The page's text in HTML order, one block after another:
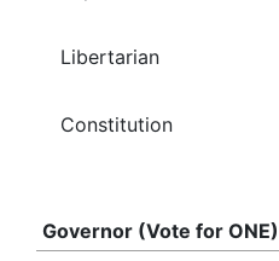
Libertarian
Constitution
Governor (Vote for ONE)